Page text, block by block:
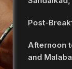
Post-
Afternoon
and